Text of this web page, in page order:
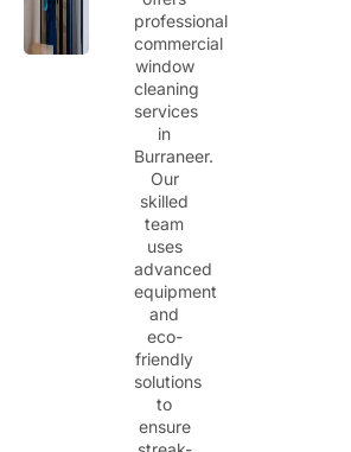
professional
commercial
window
cleaning
services
in
Burraneer.
Our
skilled
team
uses
advanced
equipment
and
eco-
friendly
solutions
to
ensure